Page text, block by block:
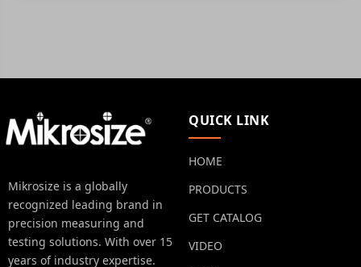
Mikrosize is a globally
recognized leading brand in
precision measuring and
testing solutions. With over 15
years of industry expertise.
QUICK LINK
HOME
PRODUCTS
GET CATALOG
VIDEO